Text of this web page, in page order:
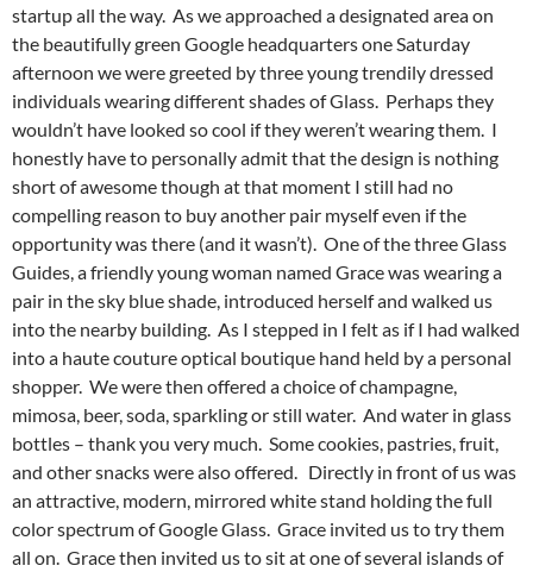
startup all the way. As we approached a designated area on
the beautifully green Google headquarters one Saturday
afternoon we were greeted by three young trendily dressed
individuals wearing different shades of Glass. Perhaps they
wouldn’t have looked so cool if they weren’t wearing them. I
honestly have to personally admit that the design is nothing
short of awesome though at that moment I still had no
compelling reason to buy another pair myself even if the
opportunity was there (and it wasn’t). One of the three Glass
Guides, a friendly young woman named Grace was wearing a
pair in the sky blue shade, introduced herself and walked us
into the nearby building. As I stepped in I felt as if I had walked
into a haute couture optical boutique hand held by a personal
shopper. We were then offered a choice of champagne,
mimosa, beer, soda, sparkling or still water. And water in glass
bottles – thank you very much. Some cookies, pastries, fruit,
and other snacks were also offered. Directly in front of us was
an attractive, modern, mirrored white stand holding the full
color spectrum of Google Glass. Grace invited us to try them
all on. Grace then invited us to sit at one of several islands of